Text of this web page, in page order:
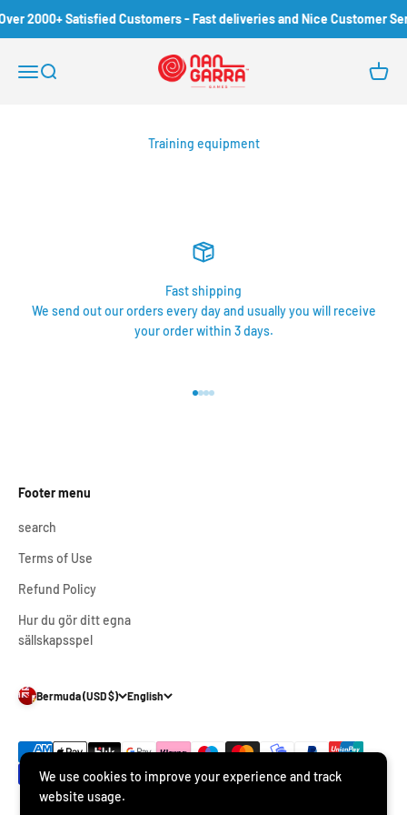
2000+ Satisfied Customers - Fast deliveries and Nice Customer
Open navigation menu
Open search Nangarra Games Open
Training equipment
Fast shipping
We send out our orders every day and usually you will receive
your order within 3 days.
Footer menu
search
Terms of Use
Refund Policy
Hur du gör ditt egna
sällskapsspel
Bermuda (USD $) English
We use cookies to improve your experience and track
website usage.